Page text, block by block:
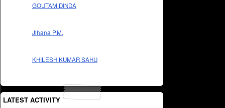
GOUTAM DINDA
Jihana P.M.
KHILESH KUMAR SAHU
LATEST ACTIVITY